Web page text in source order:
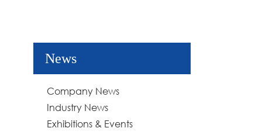
News
Company News
Industry News
Exhibitions & Events